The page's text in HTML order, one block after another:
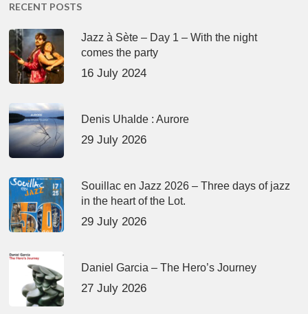
RECENT POSTS
Jazz à Sète – Day 1 – With the night
comes the party
16 July 2024
Denis Uhalde : Aurore
29 July 2026
Souillac en Jazz 2026 – Three days of jazz
in the heart of the Lot.
29 July 2026
Daniel Garcia – The Hero’s Journey
27 July 2026